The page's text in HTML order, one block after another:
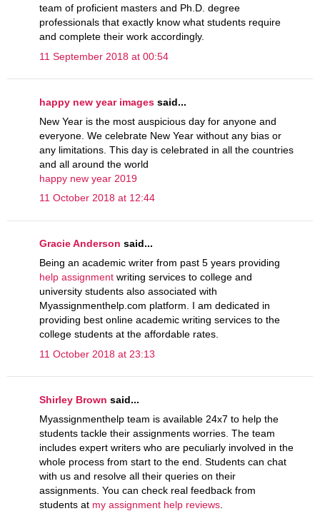
team of proficient masters and Ph.D. degree
professionals that exactly know what students require
and complete their work accordingly.
11 September 2018 at 00:54
happy new year images said...
New Year is the most auspicious day for anyone and
everyone. We celebrate New Year without any bias or
any limitations. This day is celebrated in all the countries
and all around the world
happy new year 2019
11 October 2018 at 12:44
Gracie Anderson said...
Being an academic writer from past 5 years providing
help assignment writing services to college and
university students also associated with
Myassignmenthelp.com platform. I am dedicated in
providing best online academic writing services to the
college students at the affordable rates.
11 October 2018 at 23:13
Shirley Brown said...
Myassignmenthelp team is available 24x7 to help the
students tackle their assignments worries. The team
includes expert writers who are peculiarly involved in the
whole process from start to the end. Students can chat
with us and resolve all their queries on their
assignments. You can check real feedback from
students at my assignment help reviews